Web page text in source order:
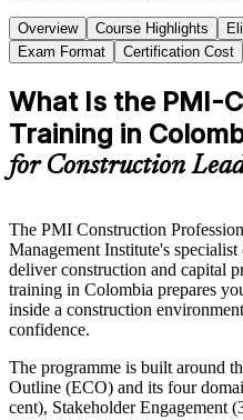
Overview Course Highlights
Exam Format
Certification Cost
What Is the PMI-
Training in
for Construction
The PMI Construction
Management Institute's
deliver construction and capital
training in Colombia prepares
inside a construction
confidence.
The programme is built around
Outline (ECO) and its four
cent), Stakeholder Engagement